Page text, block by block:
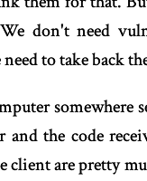
don't need
to take back
somewhere
and the code
are pretty